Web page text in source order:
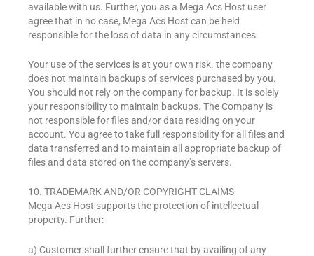
available with us. Further, you as a Mega Acs Host user
agree that in no case, Mega Acs Host can be held
responsible for the loss of data in any circumstances.
Your use of the services is at your own risk. the company
does not maintain backups of services purchased by you.
You should not rely on the company for backup. It is solely
your responsibility to maintain backups. The Company is
not responsible for files and/or data residing on your
account. You agree to take full responsibility for all files and
data transferred and to maintain all appropriate backup of
files and data stored on the company’s servers.
10. TRADEMARK AND/OR COPYRIGHT CLAIMS
Mega Acs Host supports the protection of intellectual
property. Further:
a) Customer shall further ensure that by availing of any